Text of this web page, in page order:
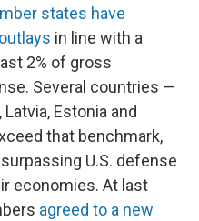
states have
in line with a
2% of gross
Several countries —
Estonia and
that benchmark,
U.S. defense
economies. At last
agreed to a new